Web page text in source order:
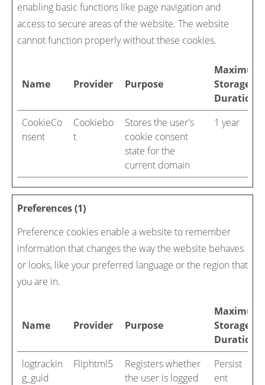
enabling basic functions like page navigation and
access to secure areas of the website. The website
cannot function properly without these cookies.
Name Provider Purpose
Maximum
Storage
Duration
CookieCo
nsent
Cookiebo
t
Stores the user's
cookie consent
state for the
current domain
1 year
Preferences (1)
Preference cookies enable a website to remember
information that changes the way the website behaves
or looks, like your preferred language or the region that
you are in.
Name Provider Purpose
Maximum
Storage
Duration
logtrackin
g_guid
Fliphtml5
Registers whether
the user is logged
Persist
ent